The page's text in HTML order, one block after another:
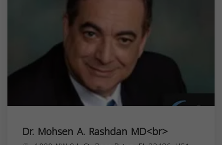
Dr. Mohsen A. Rashdan MD<br>